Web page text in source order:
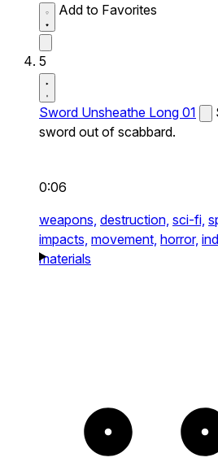
Add to Favorites
5
Sword Unsheathe Long 01
sword out of scabbard.
0:06
weapons, destruction, sci-fi,
impacts, movement, horror,
materials